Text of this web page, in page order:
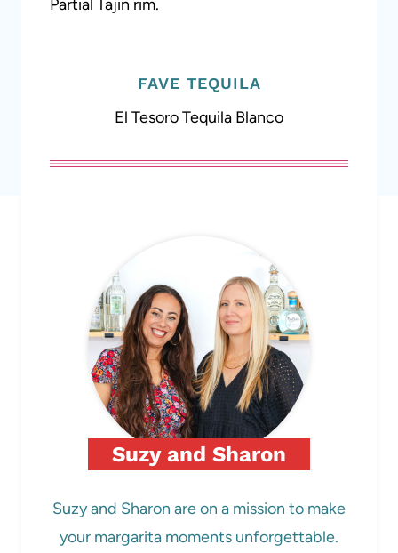
Partial Tajin rim.
FAVE TEQUILA
El Tesoro Tequila Blanco
Suzy and Sharon
Suzy and Sharon are on a mission to make
your margarita moments unforgettable.